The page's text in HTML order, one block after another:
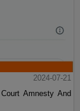
2024-07-21
Amnesty And